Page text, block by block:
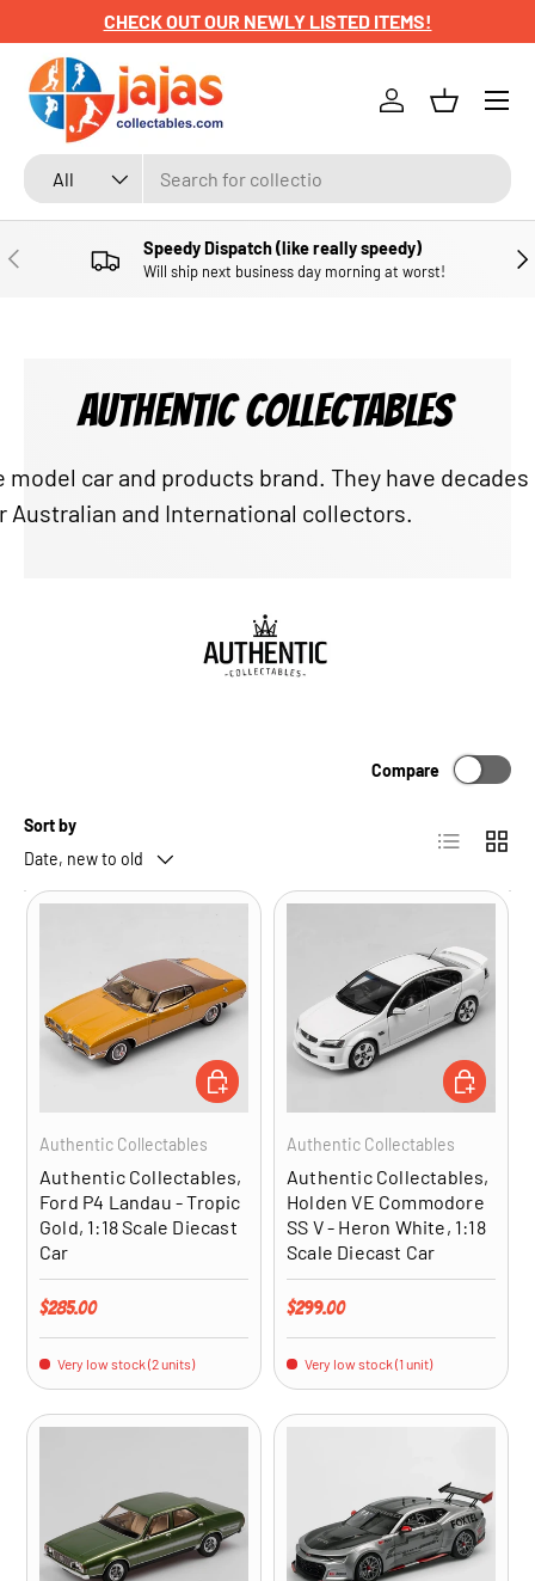
SKIP TO CONTENT
CHECK OUT OUR NEWLY LISTED ITEMS!
Search
Product type
All
Log inBasket
Menu
PREVIOUS Speedy Dispatch (like really speedy)
Will ship next business day morning at worst!
AUTHENTIC COLLECTABLES
car and products brand. They have
and International collectors.
Sort by
Date, new to old
Compare
List Grid
Authentic Collectables
Authentic Collectables,
Ford P4 Landau - Tropic
Gold, 1:18 Scale Diecast
Car
Regular price
$285.00
Very low stock (2 units)
ADD TO CART
Authentic Collectables
Authentic Collectables,
Holden VE Commodore
SS V - Heron White, 1:18
Scale Diecast Car
Regular price
$299.00
Very low stock (1 unit)
ADD TO